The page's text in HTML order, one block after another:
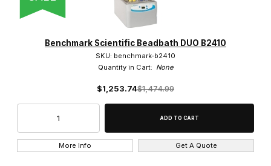
Benchmark Scientific Beadbath DUO B2410
SKU: benchmark-b2410
Quantity in Cart: None
$1,253.74$1,474.99
More Info Get A Quote